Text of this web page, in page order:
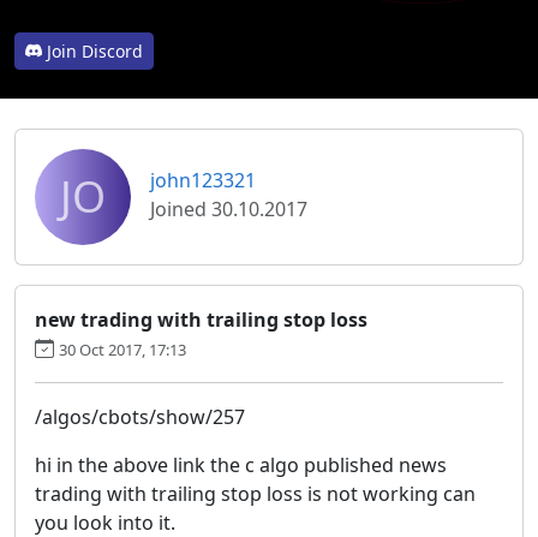
Join Discord
JO
john123321
Joined 30.10.2017
new trading with trailing stop loss
30 Oct 2017, 17:13
/algos/cbots/show/257
hi in the above link the c algo published news
trading with trailing stop loss is not working can
you look into it.